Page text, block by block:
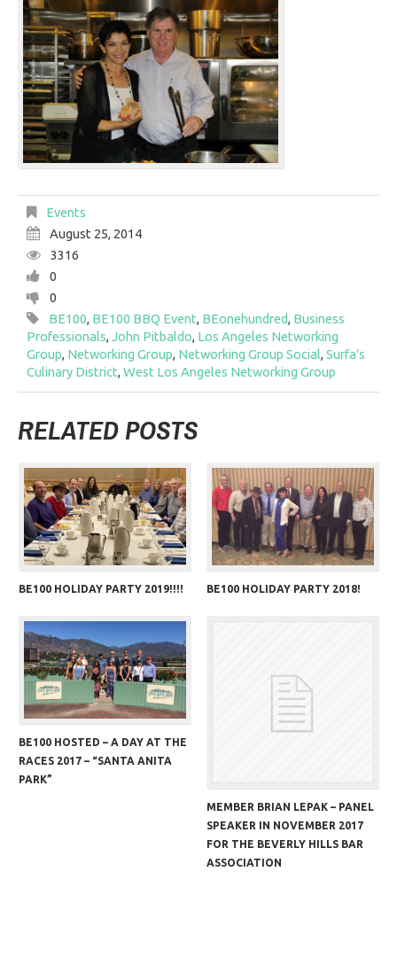
Events
August 25, 2014
3316
0
0
BE100, BE100 BBQ Event, BEonehundred, Business
Professionals, John Pitbaldo, Los Angeles Networking
Group, Networking Group, Networking Group Social, Surfa's
Culinary District, West Los Angeles Networking Group
RELATED POSTS
BE100 HOLIDAY PARTY 2019!!!! BE100 HOLIDAY PARTY 2018!
BE100 HOSTED – A DAY AT THE
RACES 2017 – “SANTA ANITA
PARK”
MEMBER BRIAN LEPAK – PANEL
SPEAKER IN NOVEMBER 2017
FOR THE BEVERLY HILLS BAR
ASSOCIATION